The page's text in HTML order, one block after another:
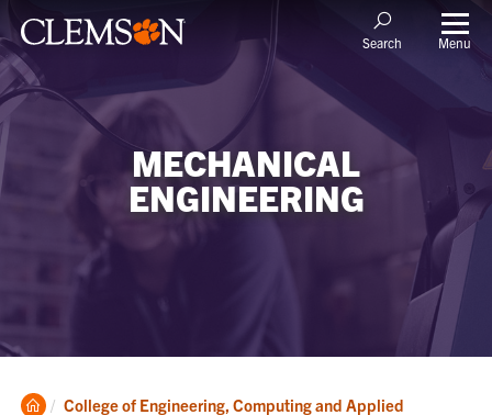
Search Menu
MECHANICAL
ENGINEERING
Clemson
College of Engineering, Computing and Applied